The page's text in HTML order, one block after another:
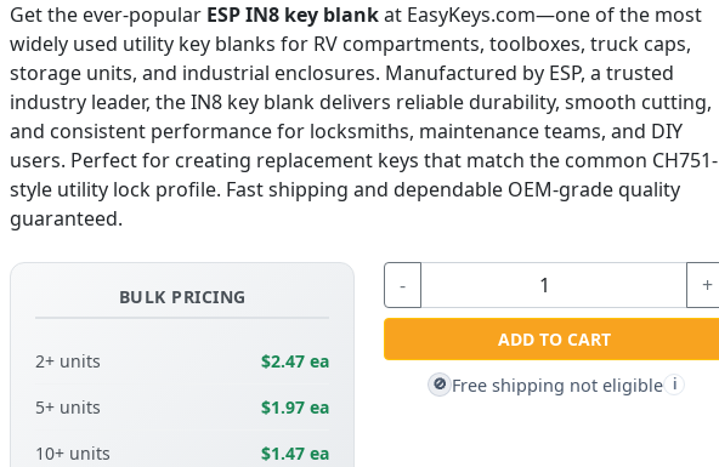
Get the ever-popular ESP IN8 key blankat EasyKeys.com—one of the most
widely used utility key blanks for RV compartments, toolboxes, truck caps,
storage units, and industrial enclosures. Manufactured by ESP, a trusted
industry leader, the IN8 key blank delivers reliable durability, smooth cutting,
and consistent performance for locksmiths, maintenance teams, and DIY
users. Perfect for creating replacement keys that match the common CH751-
style utility lock profile. Fast shipping and dependable OEM-grade quality
guaranteed.
BULK PRICING
2+ units
$2.47 ea
5+ units
$1.97 ea
10+ units
$1.47 ea
- +
ADD TO CART
🚫 Free shipping not eligible i